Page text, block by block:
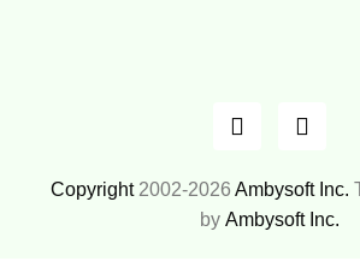
Copyright2002-2026 Ambysoft Inc.
by Ambysoft Inc.